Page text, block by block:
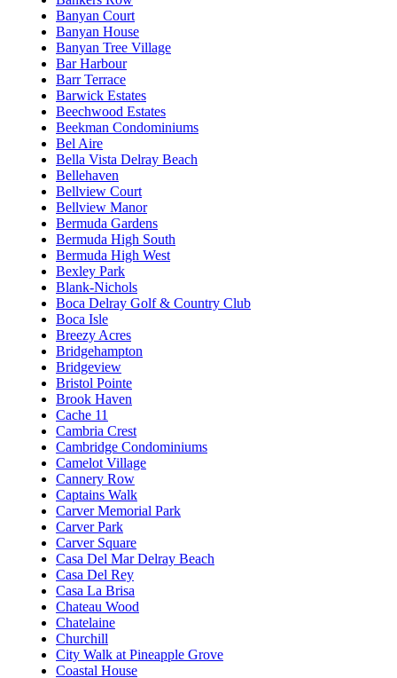
Banyan Court
Banyan House
Banyan Tree Village
Bar Harbour
Barr Terrace
Barwick Estates
Beechwood Estates
Beekman Condominiums
Bel Aire
Bella Vista Delray Beach
Bellehaven
Bellview Court
Bellview Manor
Bermuda Gardens
Bermuda High South
Bermuda High West
Bexley Park
Blank-Nichols
Boca Delray Golf & Country Club
Boca Isle
Breezy Acres
Bridgehampton
Bridgeview
Bristol Pointe
Brook Haven
Cache 11
Cambria Crest
Cambridge Condominiums
Camelot Village
Cannery Row
Captains Walk
Carver Memorial Park
Carver Park
Carver Square
Casa Del Mar Delray Beach
Casa Del Rey
Casa La Brisa
Chateau Wood
Chatelaine
Churchill
City Walk at Pineapple Grove
Coastal House